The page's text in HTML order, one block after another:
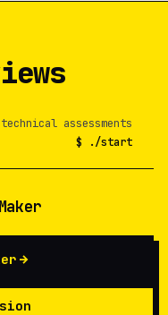
assessments
$ ./start